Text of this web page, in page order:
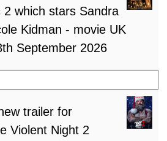
2 which stars Sandra
Kidman - movie UK
September 2026
trailer for
Violent Night 2